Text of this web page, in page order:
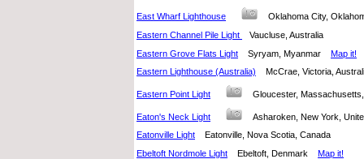
East Wharf Lighthouse
Oklahoma City,
Eastern Channel Pile Light
Vaucluse, Australia
Eastern Grove Flats Light
Syryam, Myanmar Map it!
Eastern Lighthouse (Australia)
McCrae, Victoria,
Eastern Point Light Gloucester,
Eaton's Neck Light
Asharoken, New York,
Eatonville Light
Eatonville, Nova Scotia, Canada
Ebeltoft Nordmole Light
Ebeltoft, Denmark Map it!